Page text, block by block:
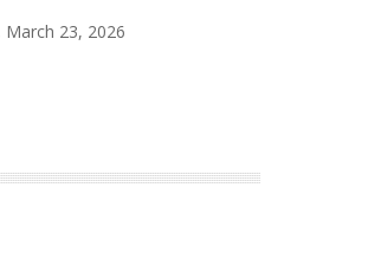
March 23, 2026